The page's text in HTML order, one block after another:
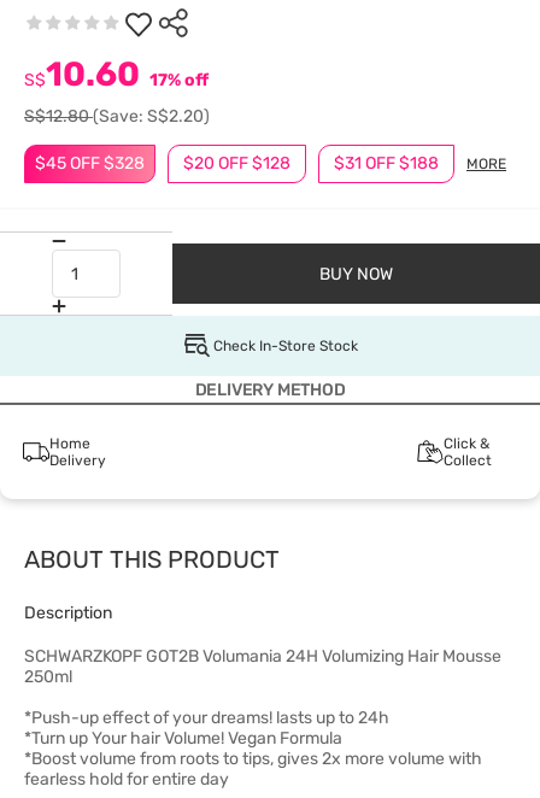
$45 OFF $328 $20 OFF $128 $31 OFF $188 MORE
S$10.60 17% off
S$12.80(Save: S$2.20)
BUY NOW
Check In-Store Stock
DELIVERY METHOD
Home
Delivery
Click &
Collect
ABOUT THIS PRODUCT
Description
SCHWARZKOPF GOT2B Volumania 24H Volumizing Hair Mousse
250ml
*Push-up effect of your dreams! lasts up to 24h
*Turn up Your hair Volume! Vegan Formula
*Boost volume from roots to tips, gives 2x more volume with
fearless hold for entire day